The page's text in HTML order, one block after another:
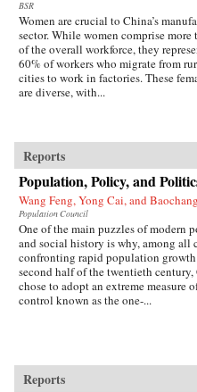
BSR
Women are crucial to China’s
sector. While women comprise more
of the overall workforce, they
60% of workers who migrate from
cities to work in factories. These
are diverse, with...
Reports
Population, Policy, and
Wang Feng, Yong Cai, and
Population Council
One of the main puzzles of modern
and social history is why, among all
confronting rapid population
second half of the twentieth
chose to adopt an extreme measure
control known as the one-...
Reports